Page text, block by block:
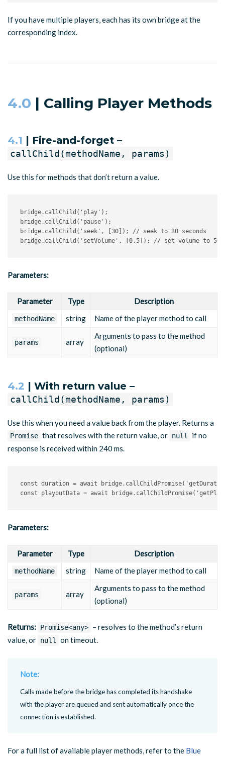
If you have multiple players, each has its own bridge at the
corresponding index.
4.0 | Calling Player Methods
4.1 | Fire-and-forget –
callChild(methodName, params)
Use this for methods that don’t return a value.
bridge. callChild ( 'play' ) ;
bridge. callChild ( 'pause' ) ;
bridge. callChild ( 'seek' , 30 ) ;
// seek to 30 seconds
bridge. callChild ( 'setVolume' , 0.5 ) ; // set volume to 50%
Parameters:
Parameter Type Description
methodName string Name of the player method to call
params array
Arguments to pass to the method
(optional)
4.2 | With return value –
callChild(methodName, params)
Use this when you need a value back from the player. Returns a
Promise that resolves with the return value, or null
if no
response is received within 240 ms.
const duration = await bridge. callChildPromise(
const playoutData = await bridge. callChildPromise(
Parameters:
Parameter Type Description
methodName string Name of the player method to call
params array
Arguments to pass to the method
(optional)
Returns: Promise<any> – resolves to the method’s return
value, or null on timeout.
Note:
Calls made before the bridge has completed its handshake
with the player are queued and sent automatically once the
connection is established.
For a full list of available player methods, refer to the Blue